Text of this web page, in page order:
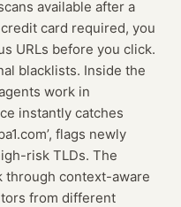
available after a
card required, you
URLs before you click.
blacklists. Inside the
work in
instantly catches
flags newly
risk TLDs. The
context-aware
from different